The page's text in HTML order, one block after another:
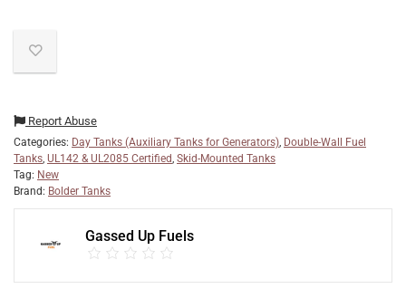
Report Abuse
Categories: Day Tanks (Auxiliary Tanks for Generators), Double-Wall Fuel
Tanks, UL142 & UL2085 Certified, Skid-Mounted Tanks
Tag: New
Brand: Bolder Tanks
Gassed Up Fuels